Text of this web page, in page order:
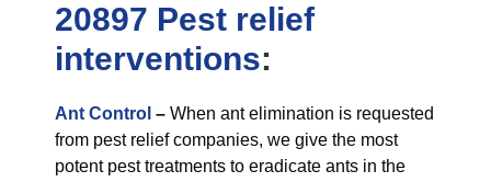
20897 Pest relief
interventions:
Ant Control – When ant elimination is requested
from pest relief companies, we give the most
potent pest treatments to eradicate ants in the